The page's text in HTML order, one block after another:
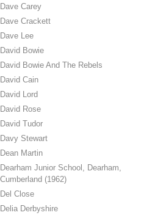
Dave Carey
Dave Crackett
Dave Lee
David Bowie
David Bowie And The Rebels
David Cain
David Lord
David Rose
David Tudor
Davy Stewart
Dean Martin
Dearham Junior School, Dearham,
Cumberland (1962)
Del Close
Delia Derbyshire